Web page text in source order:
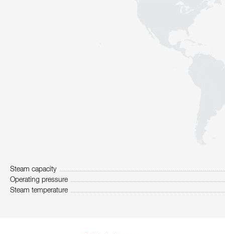
Steam capacity
Operating pressure
Steam temperature